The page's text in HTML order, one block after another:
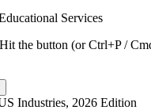
Services
the button (or Ctrl+P /
Industries, 2026 Edition